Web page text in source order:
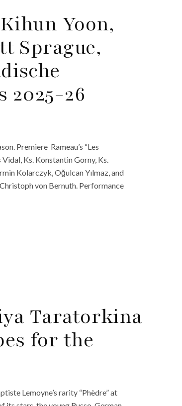
Yoon,
Sprague,
2025-26
Premiere Rameau’s “Les
Ks. Konstantin Gorny, Ks.
Kolarczyk, Oğulcan Yılmaz, and
von Bernuth. Performance
Taratorkina
for the
Lemoyne’s rarity “Phèdre” at